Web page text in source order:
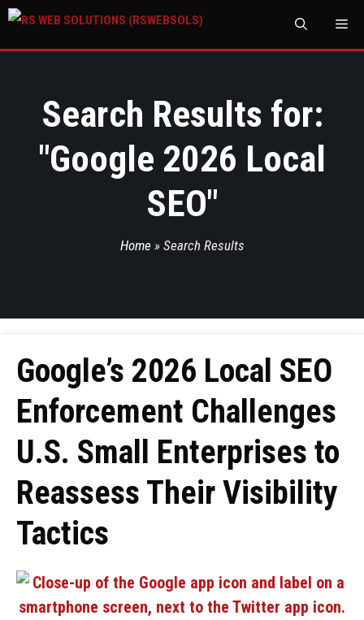
Search Results for:
"Google 2026 Local
SEO"
Home » Search Results
Google’s 2026 Local SEO
Enforcement Challenges
U.S. Small Enterprises to
Reassess Their Visibility
Tactics